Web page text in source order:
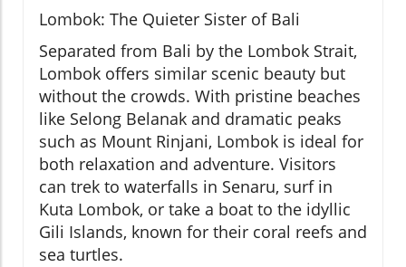
Lombok: The Quieter Sister of Bali
Separated from Bali by the Lombok Strait,
Lombok offers similar scenic beauty but
without the crowds. With pristine beaches
like Selong Belanak and dramatic peaks
such as Mount Rinjani, Lombok is ideal for
both relaxation and adventure. Visitors
can trek to waterfalls in Senaru, surf in
Kuta Lombok, or take a boat to the idyllic
Gili Islands, known for their coral reefs and
sea turtles.